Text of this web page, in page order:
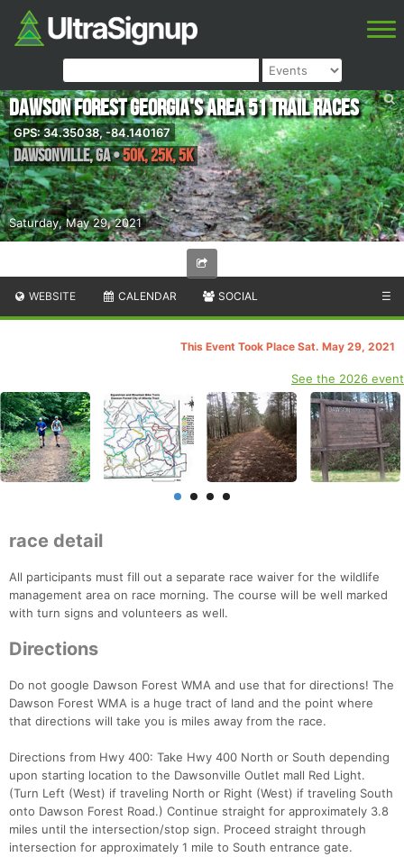
Saturday, May 29, 2021
Dawson Forest Georgia's Area 51 Trail Races
GPS: 34.35038, -84.140167
Dawsonville,GA•50K, 25K, 5K
WEBSITE CALENDAR SOCIAL ☰
This Event Took Place Sat. May 29, 2021
See the 2026 event
race detail
All participants must fill out a separate race waiver for the wildlife
management area on race morning. The course will be well marked
with turn signs and volunteers as well.
Directions
Do not google Dawson Forest WMA and use that for directions! The
Dawson Forest WMA is a huge tract of land and the point where
that directions will take you is miles away from the race.
Directions from Hwy 400: Take Hwy 400 North or South depending
upon starting location to the Dawsonville Outlet mall Red Light.
(Turn Left (West) if traveling North or Right (West) if traveling South
onto Dawson Forest Road.) Continue straight for approximately 3.8
miles until the intersection/stop sign. Proceed straight through
intersection for approximately 1 mile to South entrance gate.